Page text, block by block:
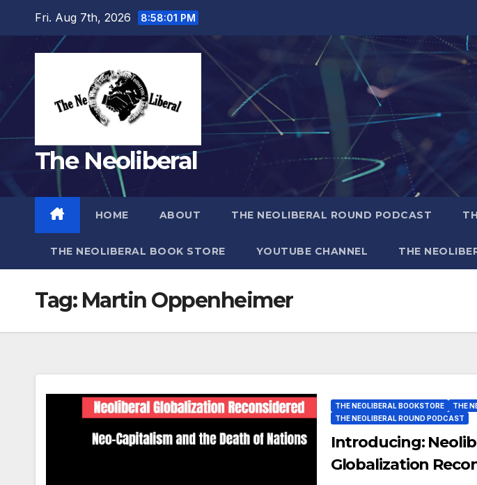
content
Fri. Aug 7th, 2026 8:58:01 PM
The Neoliberal
HOME ABOUT THE NEOLIBERAL ROUND PODCAST
THE NEOLIBERAL BOOK STORE YOUTUBE CHANNEL THE
Tag: Martin Oppenheimer
THE NEOLIBERAL BOOKSTORE
THE
THE NEOLIBERAL ROUND PODCAST
Introducing:
Globalization